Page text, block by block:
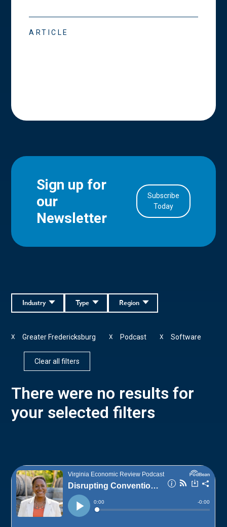
ARTICLE
Sign up for
our
Newsletter
Subscribe
Today
Region
Type
Industry
Greater Fredericksburg
X Podcast
X Software
X
Clear all filters
There were no results for
your selected filters